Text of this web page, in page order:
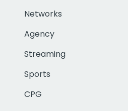
Networks
Agency
Streaming
Sports
CPG